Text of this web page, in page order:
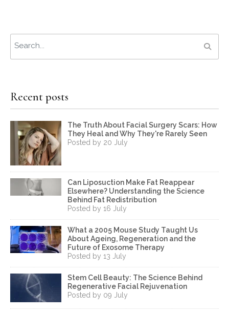
Recent posts
The Truth About Facial Surgery Scars: How
They Heal and Why They're Rarely Seen
Posted by 20 July
Can Liposuction Make Fat Reappear
Elsewhere? Understanding the Science
Behind Fat Redistribution
Posted by 16 July
What a 2005 Mouse Study Taught Us
About Ageing, Regeneration and the
Future of Exosome Therapy
Posted by 13 July
Stem Cell Beauty: The Science Behind
Regenerative Facial Rejuvenation
Posted by 09 July